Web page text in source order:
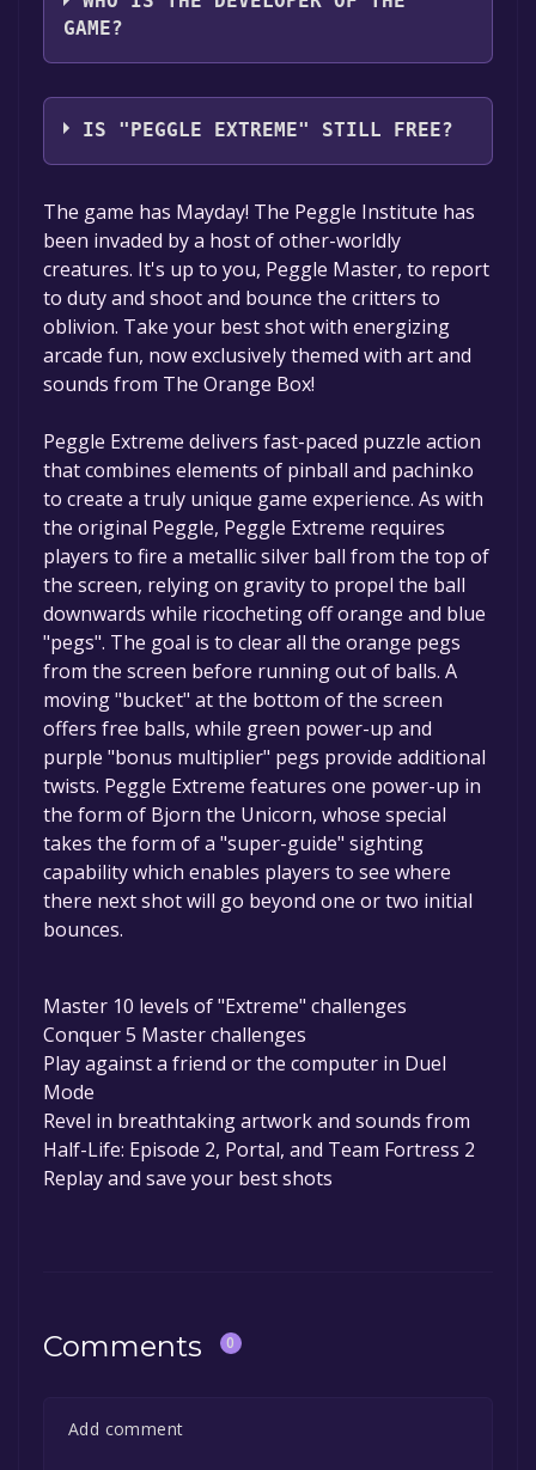
GAME?
PopCap Games, Inc.
IS "PEGGLE EXTREME" STILL FREE?
The game is currently free. If you add the
game to your library within the time specified
in the free game offer, the game will be
permanently yours.
The game has Mayday! The Peggle Institute has
been invaded by a host of other-worldly
creatures. It's up to you, Peggle Master, to report
to duty and shoot and bounce the critters to
oblivion. Take your best shot with energizing
arcade fun, now exclusively themed with art and
sounds from The Orange Box!
Peggle Extreme delivers fast-paced puzzle action
that combines elements of pinball and pachinko
to create a truly unique game experience. As with
the original Peggle, Peggle Extreme requires
players to fire a metallic silver ball from the top of
the screen, relying on gravity to propel the ball
downwards while ricocheting off orange and blue
"pegs". The goal is to clear all the orange pegs
from the screen before running out of balls. A
moving "bucket" at the bottom of the screen
offers free balls, while green power-up and
purple "bonus multiplier" pegs provide additional
twists. Peggle Extreme features one power-up in
the form of Bjorn the Unicorn, whose special
takes the form of a "super-guide" sighting
capability which enables players to see where
there next shot will go beyond one or two initial
bounces.
Master 10 levels of "Extreme" challenges
Conquer 5 Master challenges
Play against a friend or the computer in Duel
Mode
Revel in breathtaking artwork and sounds from
Half-Life: Episode 2, Portal, and Team Fortress 2
Replay and save your best shots
Comments 0